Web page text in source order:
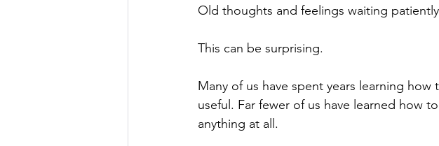
Old thoughts and feelings waiting
This can be surprising.
Many of us have spent years learning
useful. Far fewer of us have learned how
anything at all.